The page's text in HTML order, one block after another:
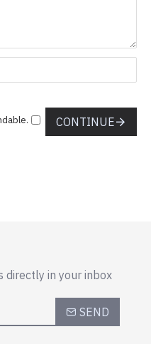
CONTINUE
directly in your inbox
SEND